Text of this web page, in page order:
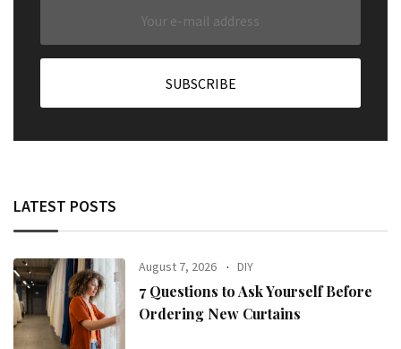
LATEST POSTS
August 7, 2026 DIY
7 Questions to Ask Yourself Before
Ordering New Curtains